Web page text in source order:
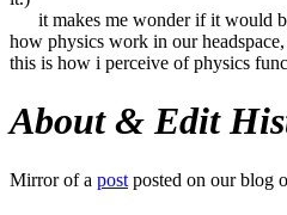
it makes me wonder if it would
how physics work in our
this is how i perceive of physics
About & Edit
Mirror of a post posted on our blog